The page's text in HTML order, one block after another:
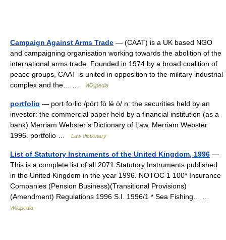
Campaign Against Arms Trade — (CAAT) is a UK based NGO
and campaigning organisation working towards the abolition of the
international arms trade. Founded in 1974 by a broad coalition of
peace groups, CAAT is united in opposition to the military industrial
complex and the… …
Wikipedia
portfolio — port·fo·lio /pōrt fō lē ō/ n: the securities held by an
investor: the commercial paper held by a financial institution (as a
bank) Merriam Webster’s Dictionary of Law. Merriam Webster.
1996. portfolio …
Law dictionary
List of Statutory Instruments of the United Kingdom, 1996 —
This is a complete list of all 2071 Statutory Instruments published
in the United Kingdom in the year 1996. NOTOC 1 100* Insurance
Companies (Pension Business)(Transitional Provisions)
(Amendment) Regulations 1996 S.I. 1996/1 * Sea Fishing… …
Wikipedia